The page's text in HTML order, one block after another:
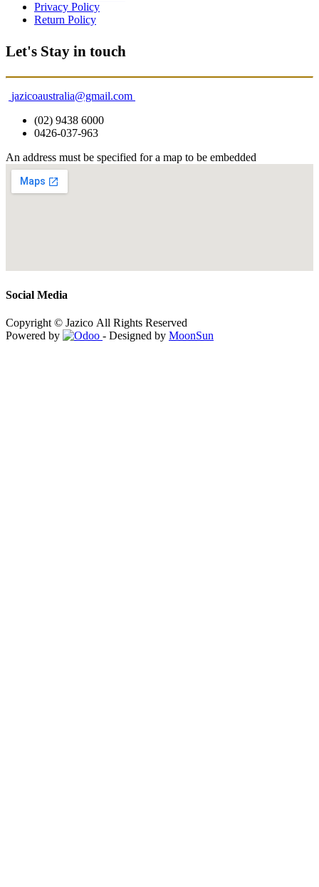
Privacy Policy
Return Policy
Let's Stay in touch
jazicoaustralia@gmail.com
(02) 9438 6000
0426-037-963
An address must be specified for a map to be embedded
Social Media
Copyright © Jazico All Rights Reserved
Powered by
- Designed by MoonSun